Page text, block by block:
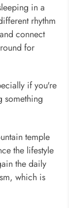
in a
rhythm
connect
for
if you're
something
temple
the lifestyle
the daily
which is